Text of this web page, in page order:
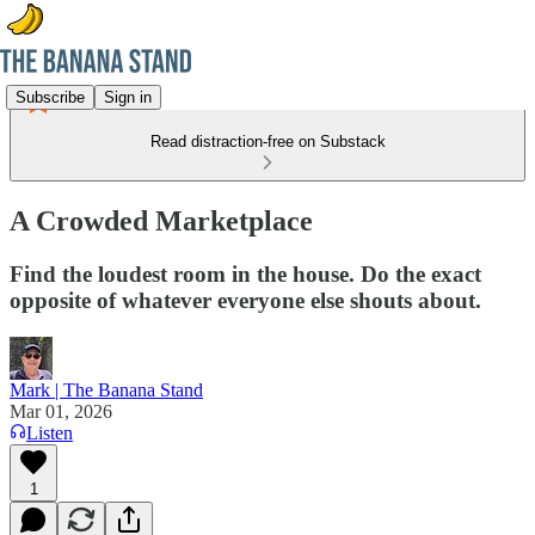
Subscribe Sign in
Read distraction-free on Substack
A Crowded Marketplace
Find the loudest room in the house. Do the exact
opposite of whatever everyone else shouts about.
Mark | The Banana Stand
Mar 01, 2026
Listen
1